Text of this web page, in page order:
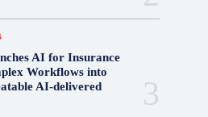
AI for Insurance
Workflows into
AI-delivered